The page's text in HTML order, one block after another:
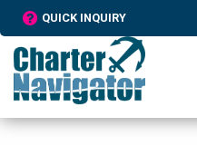
QUICK INQUIRY